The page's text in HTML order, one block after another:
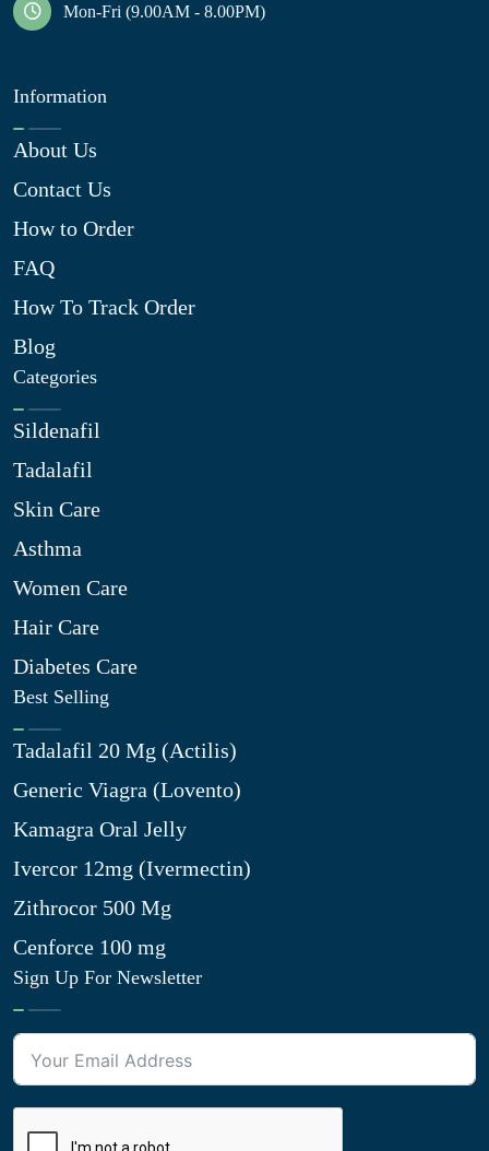
Mon-Fri (9.00AM - 8.00PM)
Information
About Us
Contact Us
How to Order
FAQ
How To Track Order
Blog
Categories
Sildenafil
Tadalafil
Skin Care
Asthma
Women Care
Hair Care
Diabetes Care
Best Selling
Tadalafil 20 Mg (Actilis)
Generic Viagra (Lovento)
Kamagra Oral Jelly
Ivercor 12mg (Ivermectin)
Zithrocor 500 Mg
Cenforce 100 mg
Sign Up For Newsletter